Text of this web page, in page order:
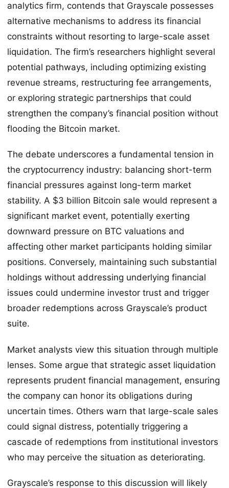
analytics firm, contends that Grayscale possesses
alternative mechanisms to address its financial
constraints without resorting to large-scale asset
liquidation. The firm’s researchers highlight several
potential pathways, including optimizing existing
revenue streams, restructuring fee arrangements,
or exploring strategic partnerships that could
strengthen the company’s financial position without
flooding the Bitcoin market.
The debate underscores a fundamental tension in
the cryptocurrency industry: balancing short-term
financial pressures against long-term market
stability. A $3 billion Bitcoin sale would represent a
significant market event, potentially exerting
downward pressure on BTC valuations and
affecting other market participants holding similar
positions. Conversely, maintaining such substantial
holdings without addressing underlying financial
issues could undermine investor trust and trigger
broader redemptions across Grayscale’s product
suite.
Market analysts view this situation through multiple
lenses. Some argue that strategic asset liquidation
represents prudent financial management, ensuring
the company can honor its obligations during
uncertain times. Others warn that large-scale sales
could signal distress, potentially triggering a
cascade of redemptions from institutional investors
who may perceive the situation as deteriorating.
Grayscale’s response to this discussion will likely